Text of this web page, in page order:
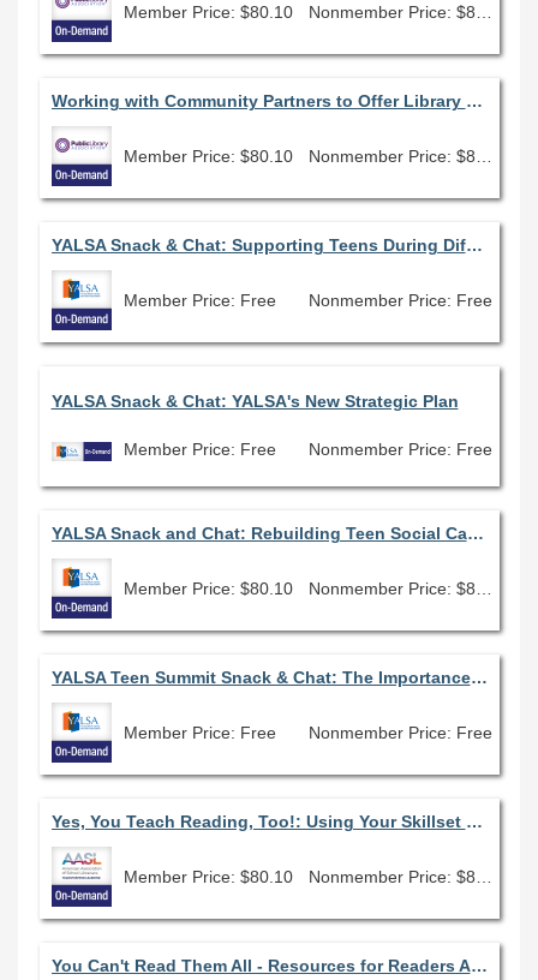
Member Price: $80.10
Working with Community Partners to Offer Library Programming to Expectant Parents and Parents of Newborns
Member Price: $80.10
YALSA Snack & Chat: Supporting Teens During Difficult and Challenging Times
Member Price: Free Nonmember Price: Free
YALSA Snack & Chat: YALSA's New Strategic Plan
Member Price: Free Nonmember Price: Free
YALSA Snack and Chat: Rebuilding Teen Social Capital during the Pandemic
Member Price: $80.10
YALSA Teen Summit Snack & Chat: The Importance of Seeing "Me" Within the Doors of the Library
Member Price: Free Nonmember Price: Free
Yes, You Teach Reading, Too!: Using Your Skillset to Support Literacy Initiatives
Member Price: $80.10
You Can't Read Them All - Resources for Readers Advisory